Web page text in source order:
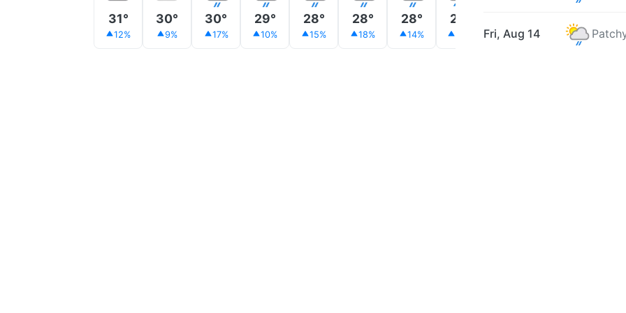
31°
12%
30°
9%
30°
17%
29°
10%
28°
15%
28°
18%
28°
14%
28°
18% 20% 19%
Fri, Aug 14